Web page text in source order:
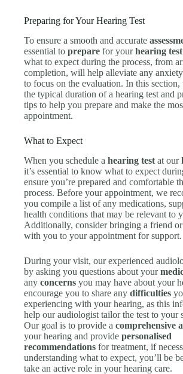
Preparing for Your Hearing Test
To ensure a smooth and accurate
essential toprepare for yourhearing test
what to expect during the process, from
completion, will help alleviate any
to focus on the evaluation. In this
the typical duration of a hearing test and
tips to help you prepare and make the
appointment.
What to Expect
When you schedule ahearing test at our
it’s essential to know what to expect
ensure you’re prepared and comfortable
process. Before your appointment, we
you compile a list of any medications,
health conditions that may be relevant to
Additionally, consider bringing a friend
with you to your appointment for support.
During your visit, our experienced
by asking you questions about your
anyconcerns you may have about your
encourage you to share anydifficulties
experiencing with your hearing, as this
help our audiologist tailor the test to your
Our goal is to provide acomprehensive
your hearing and providepersonalised
recommendations for treatment, if
understanding what to expect, you’ll be
take an active role in your hearing care.